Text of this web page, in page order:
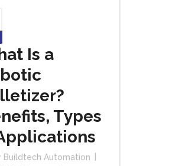
Is a
Types
Buildtech Automation